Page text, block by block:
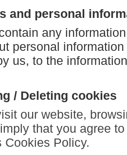
and personal
any
personal
us, to the
/ Deleting cookies
our website,
that you agree
Cookies Policy.